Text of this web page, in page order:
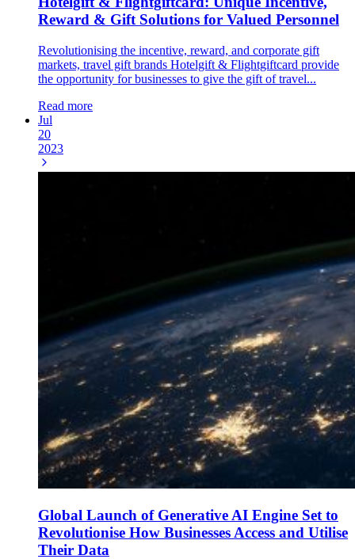
Reward & Gift Solutions for Valued Personnel
Revolutionising the incentive, reward, and corporate gift
markets, travel gift brands Hotelgift & Flightgiftcard provide
the opportunity for businesses to give the gift of travel...
Read more
Jul
20
2023
Global Launch of Generative AI Engine Set to
Revolutionise How Businesses Access and Utilise
Their Data